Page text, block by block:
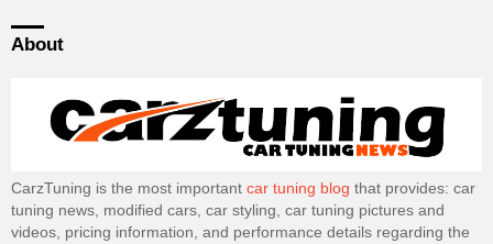
About
CarzTuning is the most important car tuning blog that provides: car
tuning news, modified cars, car styling, car tuning pictures and
videos, pricing information, and performance details regarding the